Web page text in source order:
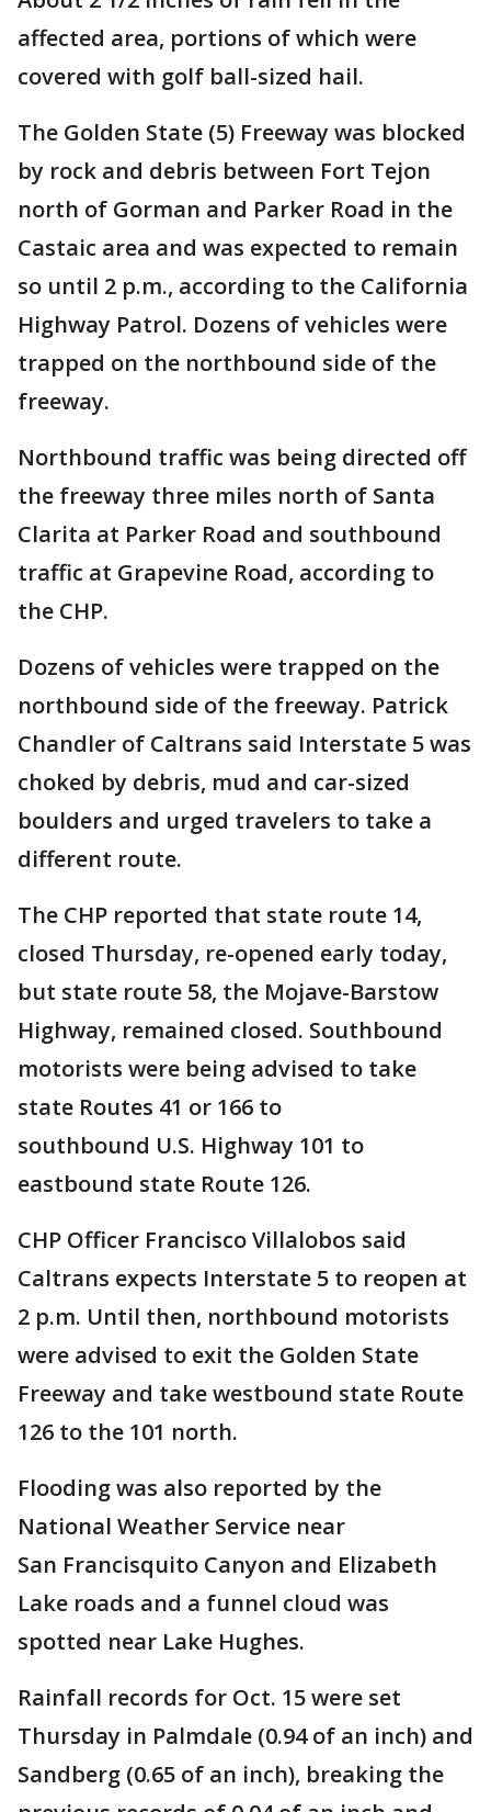
affected area, portions of which were
covered with golf ball-sized hail.
The Golden State (5) Freeway was blocked
by rock and debris between Fort Tejon
north of Gorman and Parker Road in the
Castaic area and was expected to remain
so until 2 p.m., according to the California
Highway Patrol. Dozens of vehicles were
trapped on the northbound side of the
freeway.
Northbound traffic was being directed off
the freeway three miles north of Santa
Clarita at Parker Road and southbound
traffic at Grapevine Road, according to
the CHP.
Dozens of vehicles were trapped on the
northbound side of the freeway. Patrick
Chandler of Caltrans said Interstate 5 was
choked by debris, mud and car-sized
boulders and urged travelers to take a
different route.
The CHP reported that state route 14,
closed Thursday, re-opened early today,
but state route 58, the Mojave-Barstow
Highway, remained closed. Southbound
motorists were being advised to take
state Routes 41 or 166 to
southbound U.S. Highway 101 to
eastbound state Route 126.
CHP Officer Francisco Villalobos said
Caltrans expects Interstate 5 to reopen at
2 p.m. Until then, northbound motorists
were advised to exit the Golden State
Freeway and take westbound state Route
126 to the 101 north.
Flooding was also reported by the
National Weather Service near
San Francisquito Canyon and Elizabeth
Lake roads and a funnel cloud was
spotted near Lake Hughes.
Rainfall records for Oct. 15 were set
Thursday in Palmdale (0.94 of an inch) and
Sandberg (0.65 of an inch), breaking the